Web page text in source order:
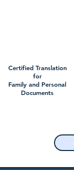
Certified Translation
for
Family and Personal
Documents